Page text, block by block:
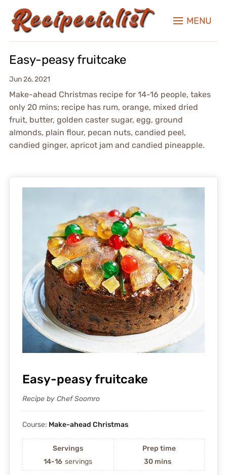
MENU
Easy-peasy fruitcake
Jun 26, 2021
Make-ahead Christmas recipe for 14-16 people, takes
only 20 mins; recipe has rum, orange, mixed dried
fruit, butter, golden caster sugar, egg, ground
almonds, plain flour, pecan nuts, candied peel,
candied ginger, apricot jam and candied pineapple.
Easy-peasy fruitcake
Recipe by Chef Soomro
Course: Make-ahead Christmas
Servings
14-16 servings
Prep time
30 mins